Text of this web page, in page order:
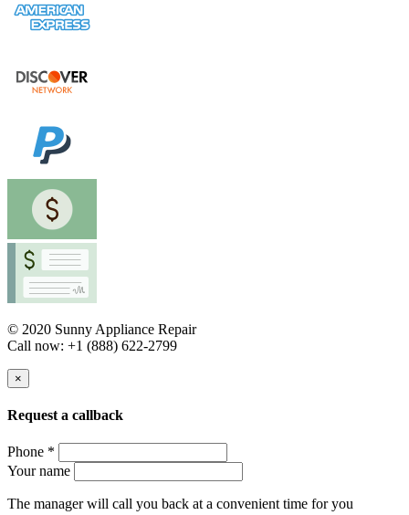
© 2020 Sunny Appliance Repair
Call now: +1 (888) 622-2799
×
Request a callback
Phone *
Your name
The manager will call you back at a convenient time for you